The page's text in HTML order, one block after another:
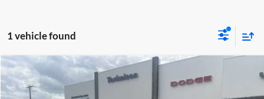
1 vehicle found
2026Chrysler PACIFICASELECT AWD
Torkelson-Waukon
$6,625
SAVINGS
$46,995
Compare Vehicle